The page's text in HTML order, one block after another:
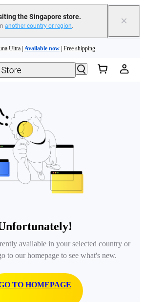
the Singapore store.
another country or region. ×
Ultra | Available now | Free shipping
Ultra | | Free shipping
available in your selected country or
to our homepage to see what's new.
TO HOMEPAGE